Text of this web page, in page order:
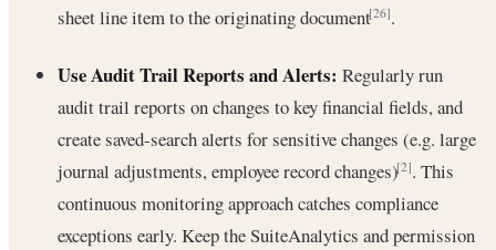
sheet line item to the originating document[26].
Use Audit Trail Reports and Alerts: Regularly run
audit trail reports on changes to key financial fields, and
create saved-search alerts for sensitive changes (e.g. large
journal adjustments, employee record changes)[2]. This
continuous monitoring approach catches compliance
exceptions early. Keep the SuiteAnalytics and permission